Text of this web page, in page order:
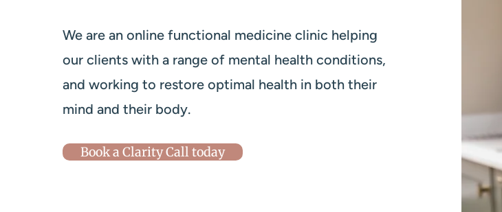
We are an online functional medicine clinic helping
our clients with a range of mental health conditions,
and working to restore optimal health in both their
mind and their body.
Book a Clarity Call today